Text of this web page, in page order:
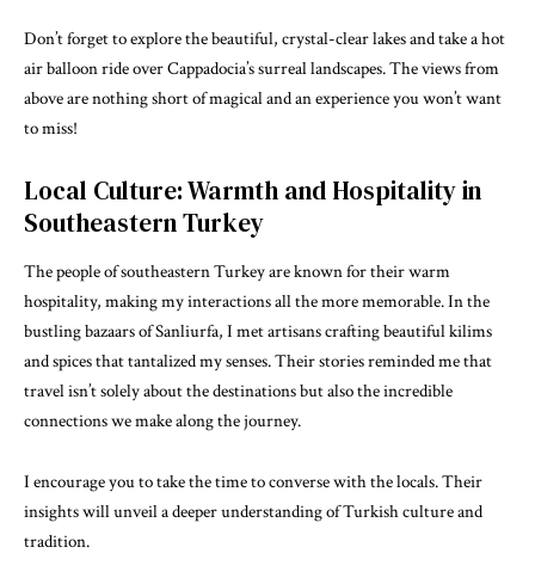
Don’t forget to explore the beautiful, crystal-clear lakes and take a hot
air balloon ride over Cappadocia’s surreal landscapes. The views from
above are nothing short of magical and an experience you won’t want
to miss!
Local Culture: Warmth and Hospitality in
Southeastern Turkey
The people of southeastern Turkey are known for their warm
hospitality, making my interactions all the more memorable. In the
bustling bazaars of Sanliurfa, I met artisans crafting beautiful kilims
and spices that tantalized my senses. Their stories reminded me that
travel isn’t solely about the destinations but also the incredible
connections we make along the journey.
I encourage you to take the time to converse with the locals. Their
insights will unveil a deeper understanding of Turkish culture and
tradition.